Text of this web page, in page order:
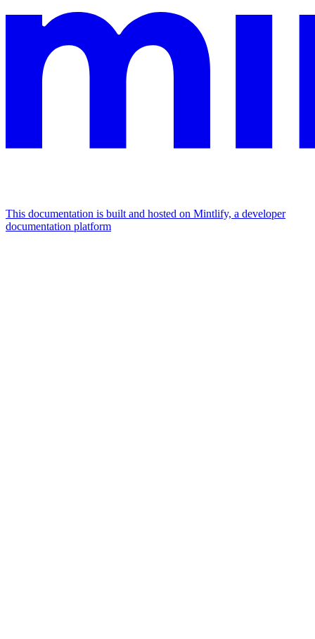
This documentation is built and hosted on Mintlify, a developer
documentation platform